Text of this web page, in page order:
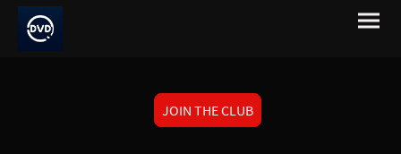
JOIN THE CLUB